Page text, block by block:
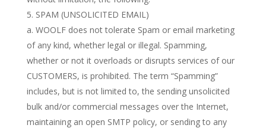
SPAM (UNSOLICITED EMAIL)
a. WOOLF does not tolerate Spam or email marketing
of any kind, whether legal or illegal. Spamming,
whether or not it overloads or disrupts services of our
CUSTOMERS, is prohibited. The term “Spamming”
includes, but is not limited to, the sending unsolicited
bulk and/or commercial messages over the Internet,
maintaining an open SMTP policy, or sending to any